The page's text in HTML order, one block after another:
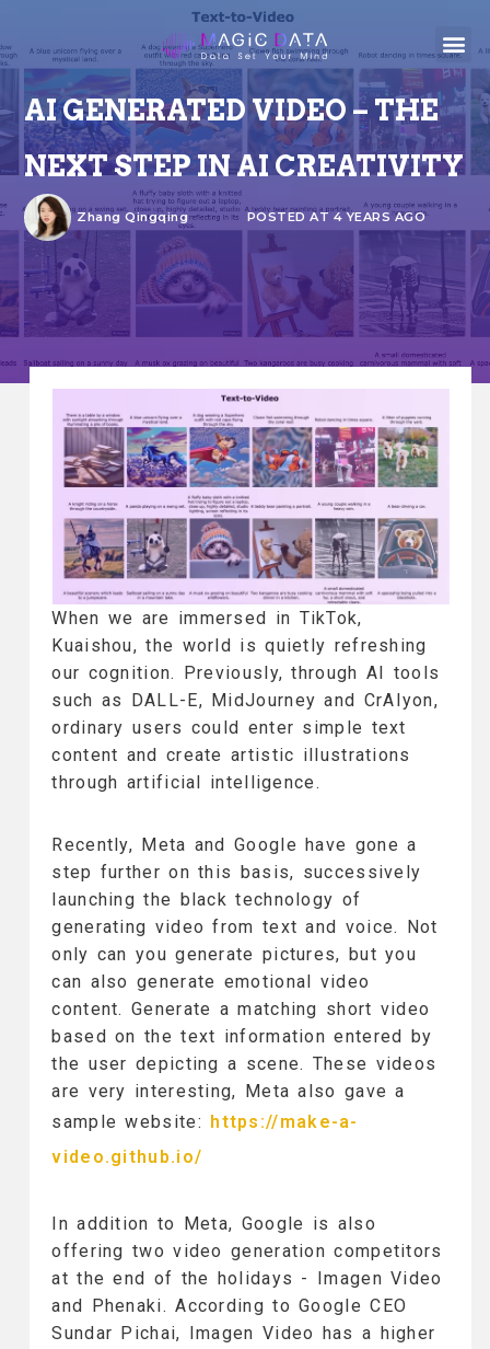
AI GENERATED VIDEO – THE
NEXT STEP IN AI CREATIVITY
Zhang Qingqing POSTED AT 4 YEARS AGO
When we are immersed in TikTok,
Kuaishou, the world is quietly refreshing
our cognition. Previously, through AI tools
such as DALL-E, MidJourney and CrAIyon,
ordinary users could enter simple text
content and create artistic illustrations
through artificial intelligence.
Recently, Meta and Google have gone a
step further on this basis, successively
launching the black technology of
generating video from text and voice. Not
only can you generate pictures, but you
can also generate emotional video
content. Generate a matching short video
based on the text information entered by
the user depicting a scene. These videos
are very interesting, Meta also gave a
sample website: https://make-a-
video.github.io/
In addition to Meta, Google is also
offering two video generation competitors
at the end of the holidays - Imagen Video
and Phenaki. According to Google CEO
Sundar Pichai, Imagen Video has a higher